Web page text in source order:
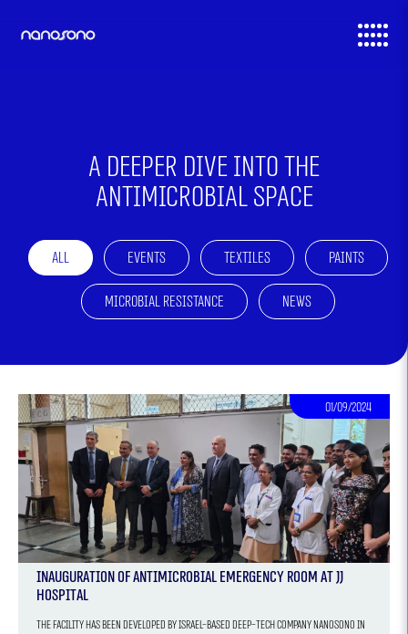
A deeper dive into the
Antimicrobial space
All Events Textiles Paints
Microbial Resistance News
Inauguration of Antimicrobial Emergency Room at JJ
Hospital
The facility has been developed by Israel-based deep-tech company Nanosono in
01/09/2024